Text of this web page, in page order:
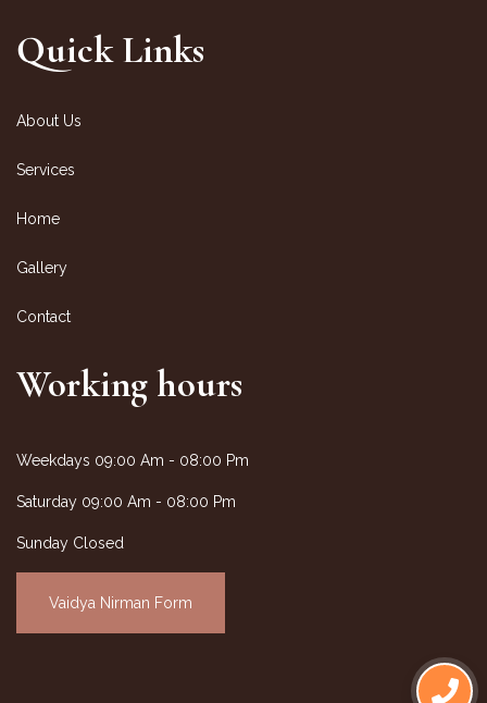
Quick Links
About Us
Services
Home
Gallery
Contact
Working hours
Weekdays 09:00 Am - 08:00 Pm
Saturday 09:00 Am - 08:00 Pm
Sunday Closed
Vaidya Nirman Form